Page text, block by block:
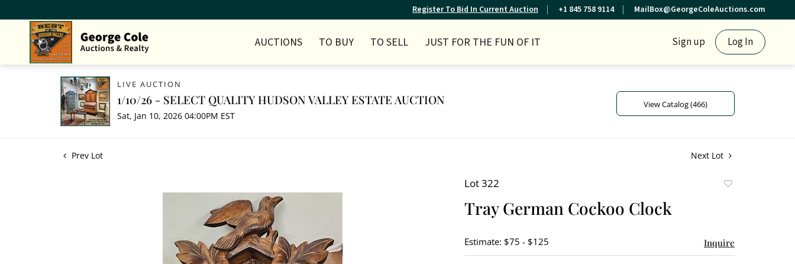
Register To Bid In Current Auction +1 845 758 9114 MailBox@GeorgeColeAuctions.com
AUCTIONS TO BUY TO SELL JUST FOR THE FUN OF IT Sign up Log In
LIVE AUCTION
1/10/26 - SELECT QUALITY HUDSON VALLEY ESTATE AUCTION
Sat, Jan 10, 2026 04:00PM EST
View Catalog (466)
Prev Lot Next Lot
Lot 322
Tray German Cockoo Clock
Estimate: $75 - $125 Inquire